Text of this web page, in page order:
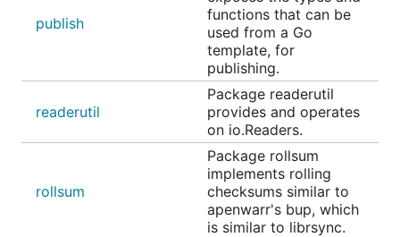
publish
functions that can be
used from a Go
template, for
publishing.
readerutil
Package readerutil
provides and operates
on io.Readers.
rollsum
Package rollsum
implements rolling
checksums similar to
apenwarr's bup, which
is similar to librsync.